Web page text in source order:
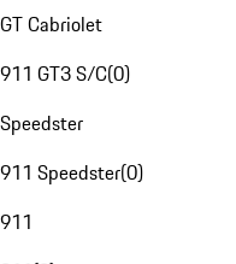
GT Cabriolet
911 GT3 S/C(0)
Speedster
911 Speedster(0)
911